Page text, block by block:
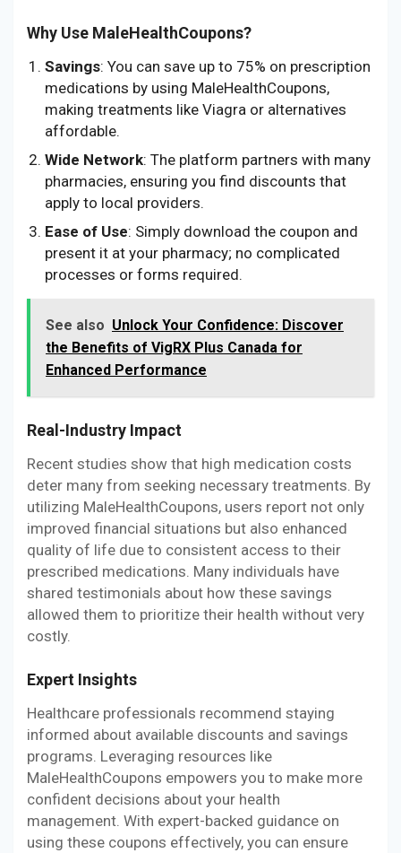
Why Use MaleHealthCoupons?
Savings: You can save up to 75% on prescription
medications by using MaleHealthCoupons,
making treatments like Viagra or alternatives
affordable.
Wide Network: The platform partners with many
pharmacies, ensuring you find discounts that
apply to local providers.
Ease of Use: Simply download the coupon and
present it at your pharmacy; no complicated
processes or forms required.
See also Unlock Your Confidence: Discover
the Benefits of VigRX Plus Canada for
Enhanced Performance
Real-Industry Impact
Recent studies show that high medication costs
deter many from seeking necessary treatments. By
utilizing MaleHealthCoupons, users report not only
improved financial situations but also enhanced
quality of life due to consistent access to their
prescribed medications. Many individuals have
shared testimonials about how these savings
allowed them to prioritize their health without very
costly.
Expert Insights
Healthcare professionals recommend staying
informed about available discounts and savings
programs. Leveraging resources like
MaleHealthCoupons empowers you to make more
confident decisions about your health
management. With expert-backed guidance on
using these coupons effectively, you can ensure